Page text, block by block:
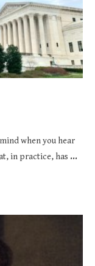
when you hear
in practice, has ...